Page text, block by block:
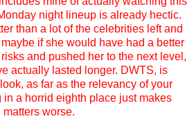
night lineup is already hectic.
than a lot of the celebrities left and
if she would have had a better
and pushed her to the next level,
actually lasted longer. DWTS, is
as far as the relevancy of your
in a horrid eighth place just makes
matters worse.